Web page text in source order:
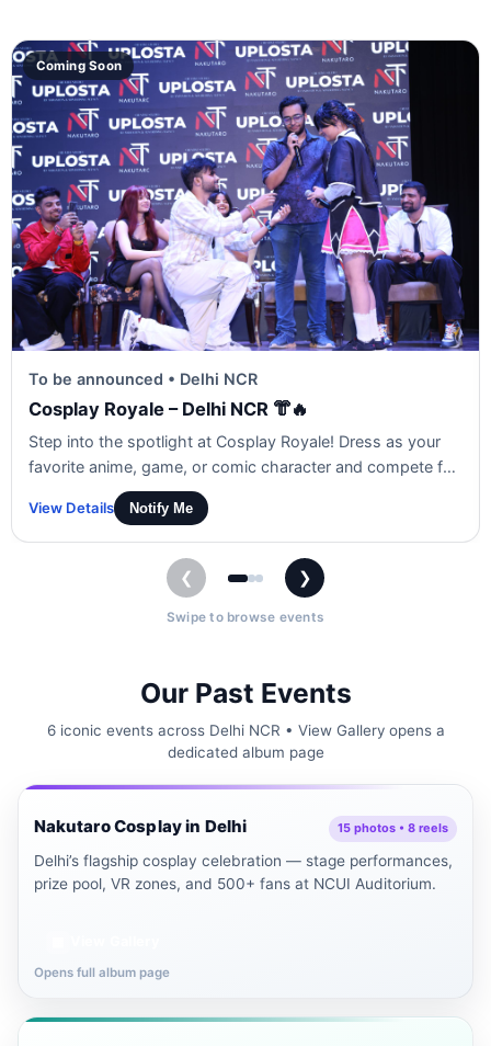
Coming Soon
To be announced • Delhi NCR
Cosplay Royale – Delhi NCR 👘🔥
Step into the spotlight at Cosplay Royale! Dress as your
favorite anime, game, or comic character and compete for
the crown. Show off your creativity, performance, and vibe
in front of a live audience!
View Details Notify Me
❮ ❯
Swipe to browse events
Our Past Events
6 iconic events across Delhi NCR • View Gallery opens a
dedicated album page
🎭
▶ 8 Reels
Nakutaro Cosplay in Delhi 15 photos • 8 reels
Delhi’s flagship cosplay celebration — stage performances,
prize pool, VR zones, and 500+ fans at NCUI Auditorium.
Opens full album page